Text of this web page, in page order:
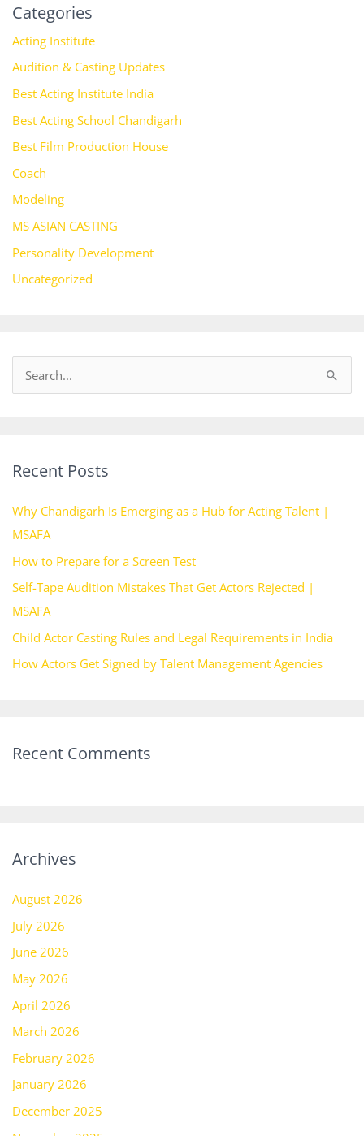
Categories
Acting Institute
Audition & Casting Updates
Best Acting Institute India
Best Acting School Chandigarh
Best Film Production House
Coach
Modeling
MS ASIAN CASTING
Personality Development
Uncategorized
c
f
o
r
:
Recent Posts
Why Chandigarh Is Emerging as a Hub for Acting Talent |
MSAFA
How to Prepare for a Screen Test
Self-Tape Audition Mistakes That Get Actors Rejected |
MSAFA
Child Actor Casting Rules and Legal Requirements in India
How Actors Get Signed by Talent Management Agencies
Recent Comments
Archives
August 2026
July 2026
June 2026
May 2026
April 2026
March 2026
February 2026
January 2026
December 2025